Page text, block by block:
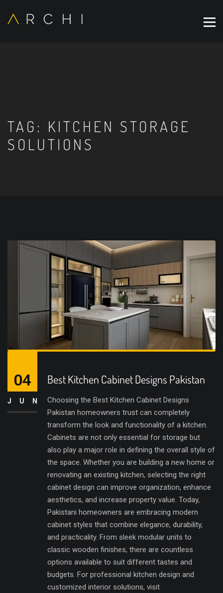
TAG: KITCHEN STORAGE
SOLUTIONS
Best Kitchen Cabinet Designs Pakistan
Choosing the Best Kitchen Cabinet Designs
Pakistan homeowners trust can completely
transform the look and functionality of a kitchen.
Cabinets are not only essential for storage but
also play a major role in defining the overall style of
the space. Whether you are building a new home or
renovating an existing kitchen, selecting the right
cabinet design can improve organization, enhance
aesthetics, and increase property value. Today,
Pakistani homeowners are embracing modern
cabinet styles that combine elegance, durability,
and practicality. From sleek modular units to
classic wooden finishes, there are countless
options available to suit different tastes and
budgets. For professional kitchen design and
customized interior solutions, visit
04
JUN